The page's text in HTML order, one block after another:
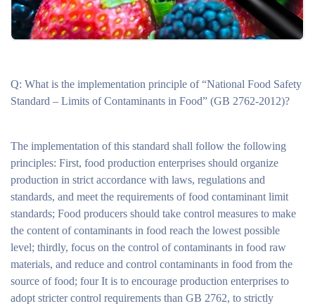
Q: What is the implementation principle of “National Food Safety
Standard – Limits of Contaminants in Food” (GB 2762-2012)?
The implementation of this standard shall follow the following
principles: First, food production enterprises should organize
production in strict accordance with laws, regulations and
standards, and meet the requirements of food contaminant limit
standards; Food producers should take control measures to make
the content of contaminants in food reach the lowest possible
level; thirdly, focus on the control of contaminants in food raw
materials, and reduce and control contaminants in food from the
source of food; four It is to encourage production enterprises to
adopt stricter control requirements than GB 2762, to strictly